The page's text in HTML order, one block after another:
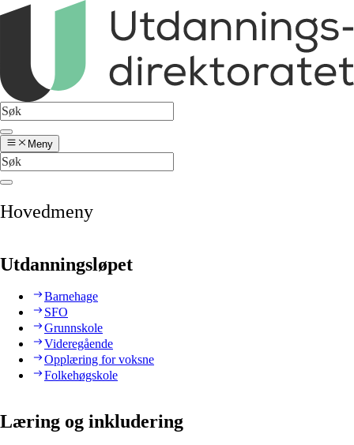
Meny
Hovedmeny
Utdanningsløpet
Barnehage
SFO
Grunnskole
Videregående
Opplæring for voksne
Folkehøgskole
Læring og inkludering